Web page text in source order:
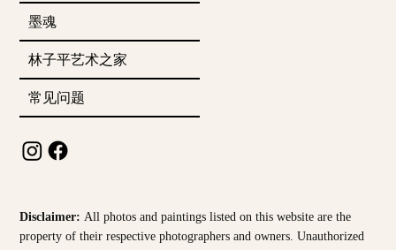
墨魂
林子平艺术之家
常见问题
Disclaimer: All photos and paintings listed on this website are the
property of their respective photographers and owners. Unauthorized